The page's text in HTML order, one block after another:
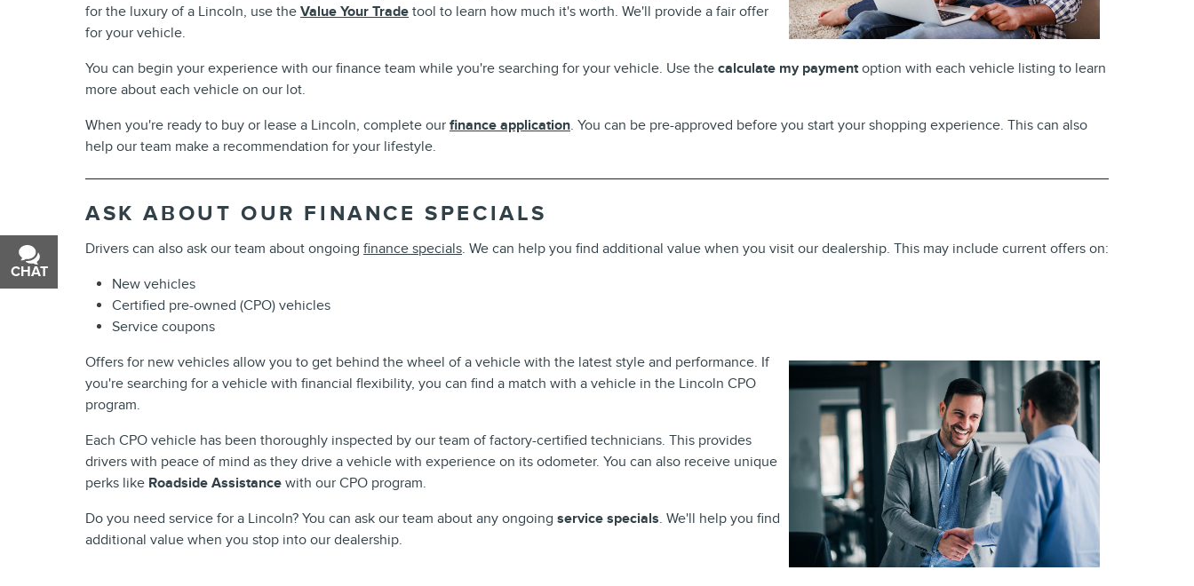
for the luxury of a Lincoln, use the Value Your Trade tool to learn how much it's worth. We'll provide a fair offer
for your vehicle.
You can begin your experience with our finance team while you're searching for your vehicle. Use the calculate my paymentoption with each vehicle listing to learn
more about each vehicle on our lot.
When you're ready to buy or lease a Lincoln, complete our finance application. You can be pre-approved before you start your shopping experience. This can also
help our team make a recommendation for your lifestyle.
ASK ABOUT OUR FINANCE SPECIALS
Drivers can also ask our team about ongoing finance specials. We can help you find additional value when you visit our dealership. This may include current offers on:
New vehicles
Certified pre-owned (CPO) vehicles
Service coupons
Offers for new vehicles allow you to get behind the wheel of a vehicle with the latest style and performance. If
you're searching for a vehicle with financial flexibility, you can find a match with a vehicle in the Lincoln CPO
program.
Each CPO vehicle has been thoroughly inspected by our team of factory-certified technicians. This provides
drivers with peace of mind as they drive a vehicle with experience on its odometer. You can also receive unique
perks like Roadside Assistance with our CPO program.
Do you need service for a Lincoln? You can ask our team about any ongoing service specials. We'll help you find
additional value when you stop into our dealership.
CHAT
TEXT